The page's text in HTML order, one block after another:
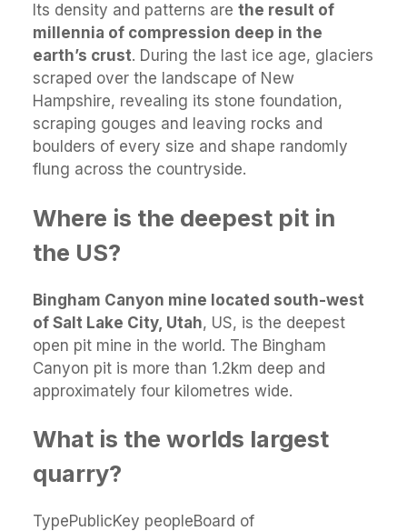
Its density and patterns are the result of
millennia of compression deep in the
earth’s crust. During the last ice age, glaciers
scraped over the landscape of New
Hampshire, revealing its stone foundation,
scraping gouges and leaving rocks and
boulders of every size and shape randomly
flung across the countryside.
Where is the deepest pit in
the US?
Bingham Canyon mine located south-west
of Salt Lake City, Utah, US, is the deepest
open pit mine in the world. The Bingham
Canyon pit is more than 1.2km deep and
approximately four kilometres wide.
What is the worlds largest
quarry?
TypePublicKey peopleBoard of